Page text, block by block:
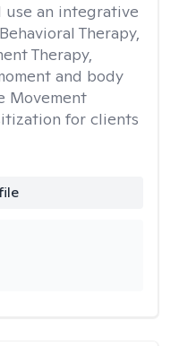
use an integrative
Therapy,
Therapy,
and body
Movement
for clients